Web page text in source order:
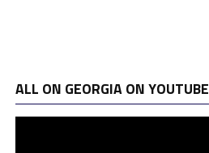
ALL ON GEORGIA ON YOUTUBE